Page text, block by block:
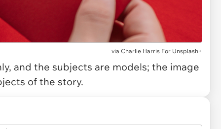
via Charlie Harris For Unsplash+
and the subjects are models; the image
of the story.